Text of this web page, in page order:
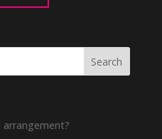
arrangement?